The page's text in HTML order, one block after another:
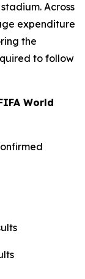
Across
expenditure
the
to follow
World